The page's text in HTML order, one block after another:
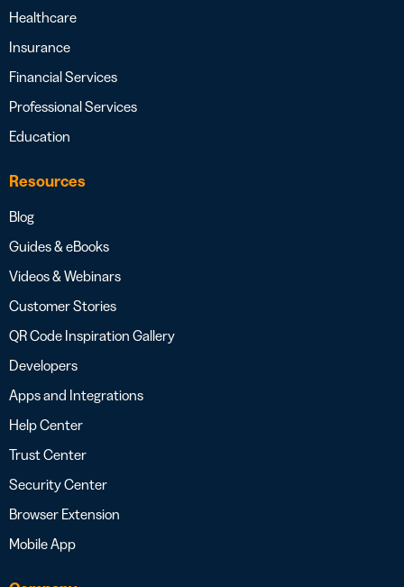
Healthcare
Insurance
Financial Services
Professional Services
Education
Resources
Blog
Guides & eBooks
Videos & Webinars
Customer Stories
QR Code Inspiration Gallery
Developers
Apps and Integrations
Help Center
Trust Center
Security Center
Browser Extension
Mobile App